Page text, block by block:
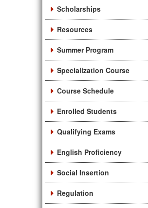
Scholarships
Resources
Summer Program
Specialization Course
Course Schedule
Enrolled Students
Qualifying Exams
English Proficiency
Social Insertion
Regulation